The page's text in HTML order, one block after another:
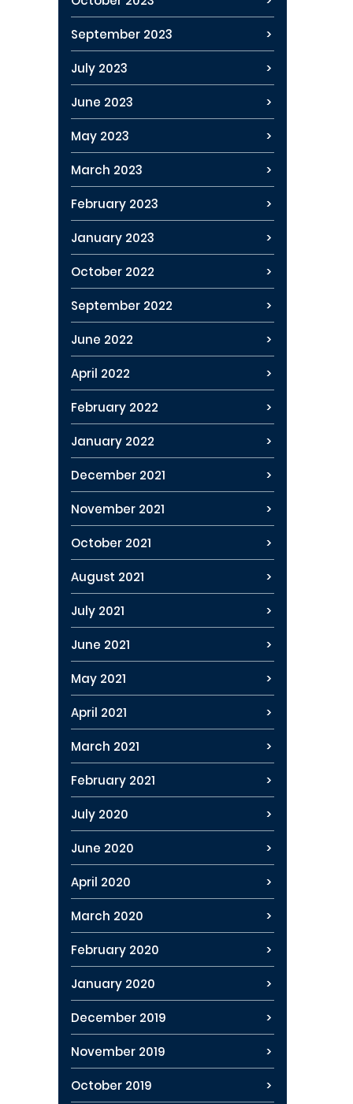
September 2023
July 2023
June 2023
May 2023
March 2023
February 2023
January 2023
October 2022
September 2022
June 2022
April 2022
February 2022
January 2022
December 2021
November 2021
October 2021
August 2021
July 2021
June 2021
May 2021
April 2021
March 2021
February 2021
July 2020
June 2020
April 2020
March 2020
February 2020
January 2020
December 2019
November 2019
October 2019